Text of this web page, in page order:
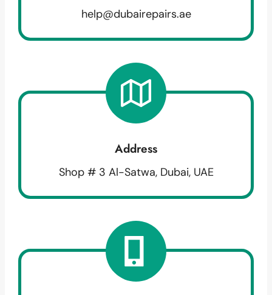
help@dubairepairs.ae
Address
Shop # 3 Al-Satwa, Dubai, UAE